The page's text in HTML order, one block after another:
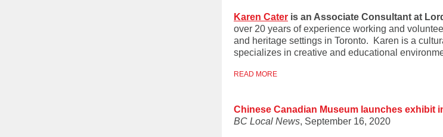
Karen Cater is an Associate Consultant at
over 20 years of experience working and
and heritage settings in Toronto. Karen is a
specializes in creative and educational
READ MORE
Chinese Canadian Museum launches exhibit
BC Local News, September 16, 2020